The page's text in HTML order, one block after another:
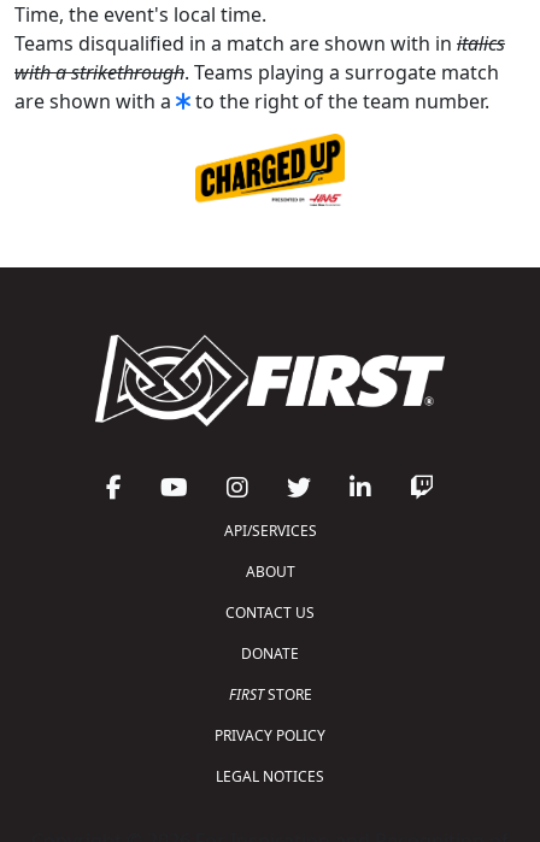
Time, the event's local time.
Teams disqualified in a match are shown with in italics
with a strikethrough. Teams playing a surrogate match
are shown with a
to the right of the team number.
API/SERVICES
ABOUT
CONTACT US
DONATE
FIRSTSTORE
PRIVACY POLICY
LEGAL NOTICES